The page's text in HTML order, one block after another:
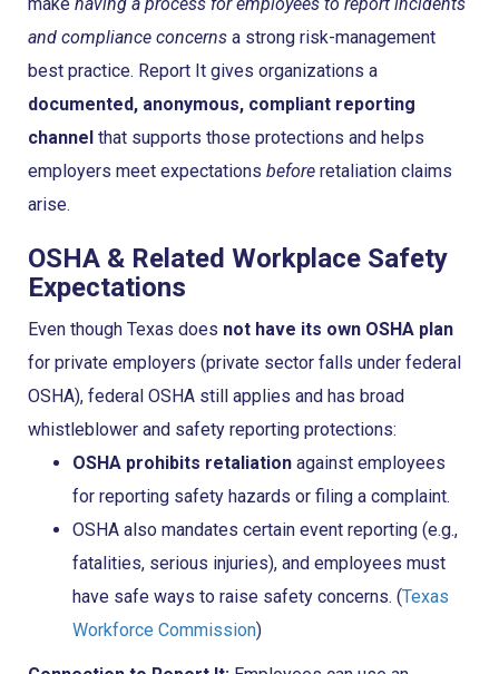
and compliance concerns a strong risk-management
best practice. Report It gives organizations a
documented, anonymous, compliant reporting
channel that supports those protections and helps
employers meet expectations before retaliation claims
arise.
OSHA & Related Workplace Safety
Expectations
Even though Texas does not have its own OSHA plan
for private employers (private sector falls under federal
OSHA), federal OSHA still applies and has broad
whistleblower and safety reporting protections:
OSHA prohibits retaliation against employees
for reporting safety hazards or filing a complaint.
OSHA also mandates certain event reporting (e.g.,
fatalities, serious injuries), and employees must
have safe ways to raise safety concerns. (Texas
Workforce Commission)